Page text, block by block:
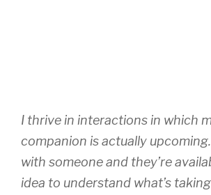
I thrive in interactions in which
companion is actually upcoming.
with someone and they’re
idea to understand what’s